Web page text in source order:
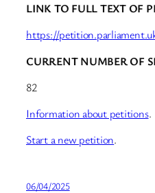
LINK TO FULL TEXT OF
https://
CURRENT NUMBER OF
82
Information about petitions.
Start a new petition.
06/04/2025